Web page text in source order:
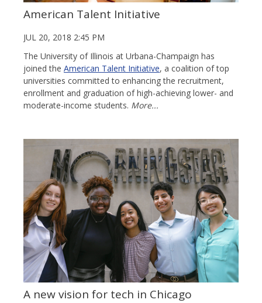
American Talent Initiative
JUL 20, 2018 2:45 PM
The University of Illinois at Urbana-Champaign has
joined the American Talent Initiative, a coalition of top
universities committed to enhancing the recruitment,
enrollment and graduation of high-achieving lower- and
moderate-income students. More...
A new vision for tech in Chicago